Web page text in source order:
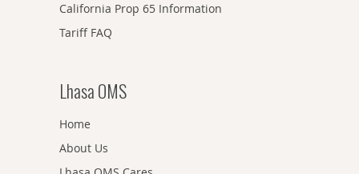
California Prop 65 Information
Tariff FAQ
Lhasa OMS
Home
About Us